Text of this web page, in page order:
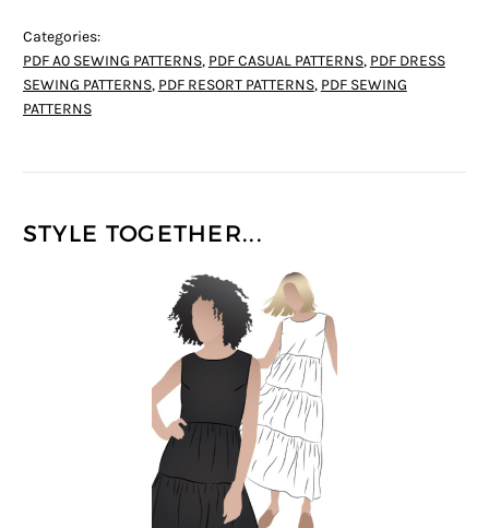
Categories:
PDF A0 SEWING PATTERNS, PDF CASUAL PATTERNS, PDF DRESS
SEWING PATTERNS, PDF RESORT PATTERNS, PDF SEWING
PATTERNS
STYLE TOGETHER...